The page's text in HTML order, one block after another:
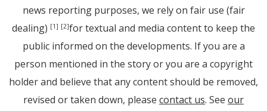
news reporting purposes, we rely on fair use (fair
dealing) [1] [2]for textual and media content to keep the
public informed on the developments. If you are a
person mentioned in the story or you are a copyright
holder and believe that any content should be removed,
revised or taken down, please contact us. See our